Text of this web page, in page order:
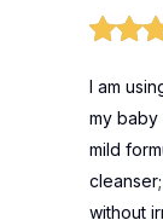
I am
my baby
mild
without